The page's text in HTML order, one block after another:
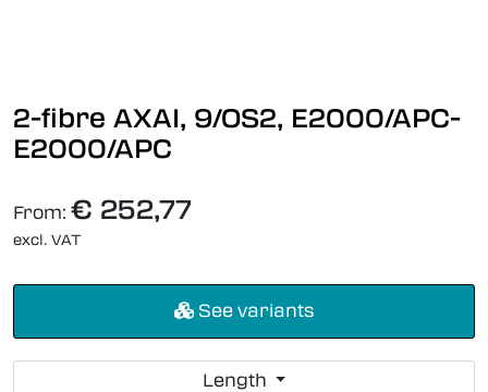
2-fibre AXAI, 9/OS2, E2000/APC-
E2000/APC
From: € 252,77
excl. VAT
See variants
Length